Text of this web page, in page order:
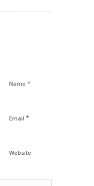
Name *
Email *
Website